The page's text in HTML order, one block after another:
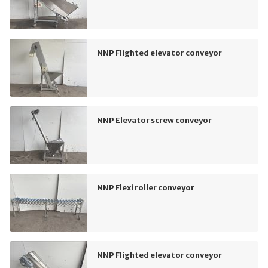
NNP Flighted elevator conveyor
NNP Elevator screw conveyor
NNP Flexi roller conveyor
NNP Flighted elevator conveyor